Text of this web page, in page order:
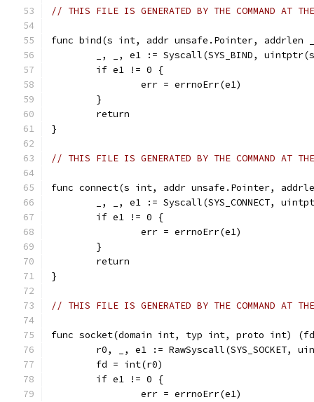
// THIS FILE IS GENERATED BY THE COMMAND AT
func bind(s int, addr unsafe.Pointer, addrlen
_, _, e1 := Syscall(SYS_BIND,
	if e1 != 0 {
		err = errnoErr(e1)
	}
	return
}
// THIS FILE IS GENERATED BY THE COMMAND AT
func connect(s int, addr unsafe.Pointer,
_, _, e1 := Syscall(SYS_CONNECT,
	if e1 != 0 {
		err = errnoErr(e1)
	}
	return
}
// THIS FILE IS GENERATED BY THE COMMAND AT
func socket(domain int, typ int, proto int)
r0, _, e1 := RawSyscall(SYS_SOCKET,
	fd = int(r0)
	if e1 != 0 {
		err = errnoErr(e1)